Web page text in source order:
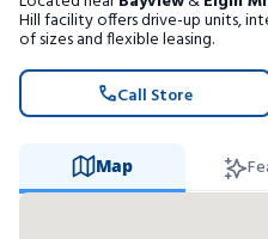
Portable Storage
Packing Supplies
My Account / Pay
Hill facility offers drive-up units,
of sizes and flexible leasing.
Call Store
Map